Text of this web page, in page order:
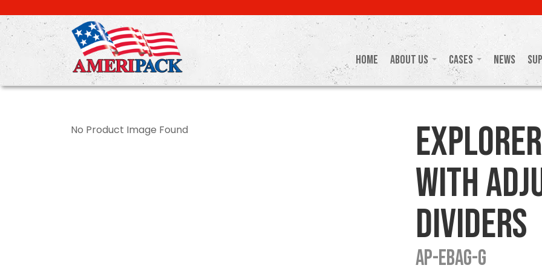
to
main
content
Home About Us Cases News
No Product Image Found
with
Dividers
AP-EBAG-G